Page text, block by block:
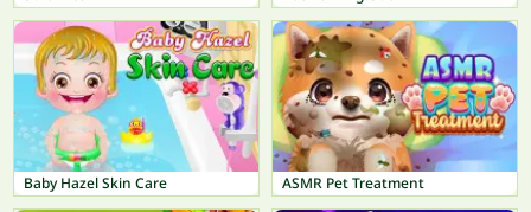
Baby Hazel Skin Care ASMR Pet Treatment